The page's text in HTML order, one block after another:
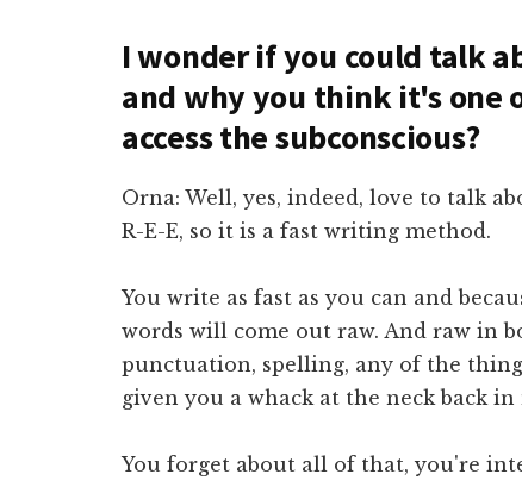
I wonder if you could talk
and why you think it's one
access the subconscious?
Orna: Well, yes, indeed, love to talk
R-E-E, so it is a fast writing method.
You write as fast as you can and
words will come out raw. And raw in
punctuation, spelling, any of the
given you a whack at the neck back
You forget about all of that, you're